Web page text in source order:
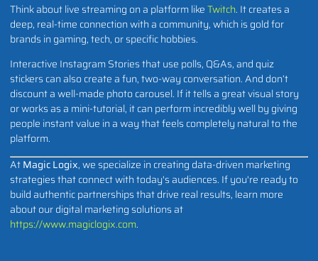
Think about live streaming on a platform likeTwitch. It creates a
deep, real-time connection with a community, which is gold for
brands in gaming, tech, or specific hobbies.
Interactive Instagram Stories that use polls, Q&As, and quiz
stickers can also create a fun, two-way conversation. And don’t
discount a well-made photo carousel. If it tells a great visual story
or works as a mini-tutorial, it can perform incredibly well by giving
people instant value in a way that feels completely natural to the
platform.
AtMagic Logix, we specialize in creating data-driven marketing
strategies that connect with today's audiences. If you're ready to
build authentic partnerships that drive real results, learn more
about our digital marketing solutions at
https://www.magiclogix.com.